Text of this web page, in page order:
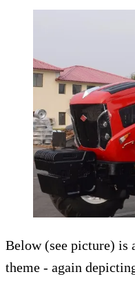
Below (see picture) is
theme - again